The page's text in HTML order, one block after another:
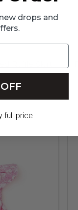
drops and
full price